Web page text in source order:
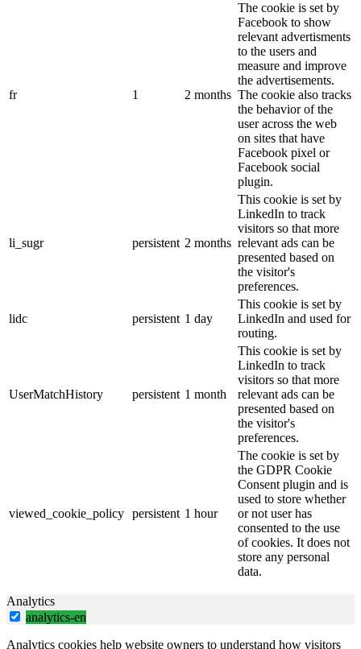
fr 1 2 months
The cookie is set by
Facebook to show
relevant advertisments
to the users and
measure and improve
the advertisements.
The cookie also tracks
the behavior of the
user across the web
on sites that have
Facebook pixel or
Facebook social
plugin.
li_sugr persistent 2 months
This cookie is set by
LinkedIn to track
visitors so that more
relevant ads can be
presented based on
the visitor's
preferences.
lidc persistent 1 day
This cookie is set by
LinkedIn and used for
routing.
UserMatchHistory persistent 1 month
This cookie is set by
LinkedIn to track
visitors so that more
relevant ads can be
presented based on
the visitor's
preferences.
viewed_cookie_policy persistent 1 hour
The cookie is set by
the GDPR Cookie
Consent plugin and is
used to store whether
or not user has
consented to the use
of cookies. It does not
store any personal
data.
Analytics
analytics-en
Analytics cookies help website owners to understand how visitors